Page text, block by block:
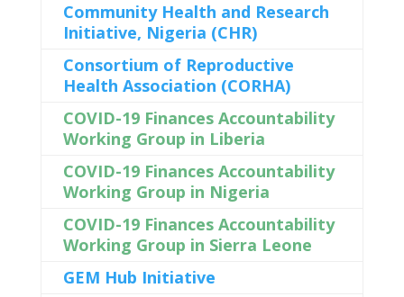
Community Health and Research
Initiative, Nigeria (CHR)
Consortium of Reproductive
Health Association (CORHA)
COVID-19 Finances Accountability
Working Group in Liberia
COVID-19 Finances Accountability
Working Group in Nigeria
COVID-19 Finances Accountability
Working Group in Sierra Leone
GEM Hub Initiative